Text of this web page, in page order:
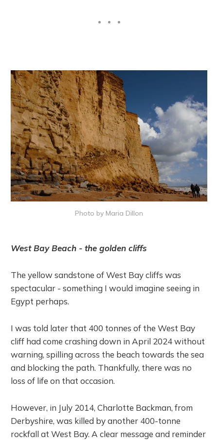
Photo by Maria Dillon
West Bay Beach - the golden cliffs
The yellow sandstone of West Bay cliffs was
spectacular - something I would imagine seeing in
Egypt perhaps.
I was told later that 400 tonnes of the West Bay
cliff had come crashing down in April 2024 without
warning, spilling across the beach towards the sea
and blocking the path. Thankfully, there was no
loss of life on that occasion.
However, in July 2014, Charlotte Backman, from
Derbyshire, was killed by another 400-tonne
rockfall at West Bay. A clear message and reminder